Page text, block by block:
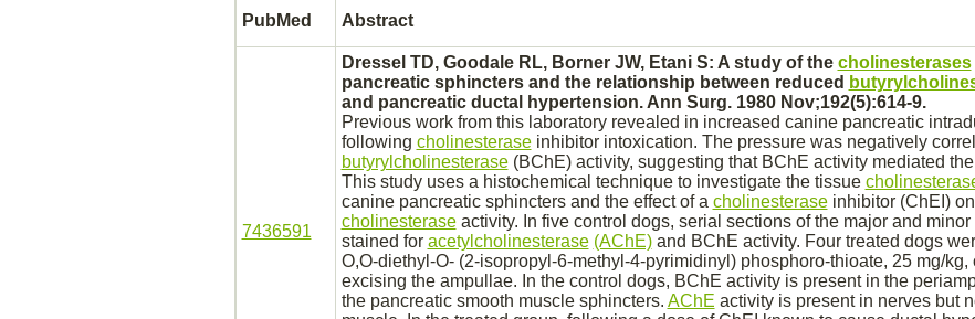
PubMed Abstract
7436591
Dressel TD, Goodale RL, Borner JW, Etani S: A study of the cholinesterases
pancreaticsphincters and the relationship between reduced
and pancreaticductal hypertension.Ann Surg. 1980 Nov;192(5):614-9.
Previous work from this laboratory revealed in increased canine pancreatic
following cholinesterase inhibitorintoxication. The pressure was negatively
butyrylcholinesterase(BChE) activity, suggesting that BChE activity mediated
This study uses a histochemical technique to investigate the tissue
canine pancreaticsphincters and the effect of a cholinesterase inhibitor(ChEI)
cholinesteraseactivity. In five control dogs, serial sections of the major and
stained for acetylcholinesterase (AChE)and BChE activity. Four treated dogs
O,O-diethyl-O- (2-isopropyl-6-methyl-4-pyrimidinyl) phosphoro-thioate, 25 mg/kg,
excising the ampullae. In the control dogs, BChE activity is present in the
the pancreatic smooth musclesphincters. AChE activity is present in nervesbut